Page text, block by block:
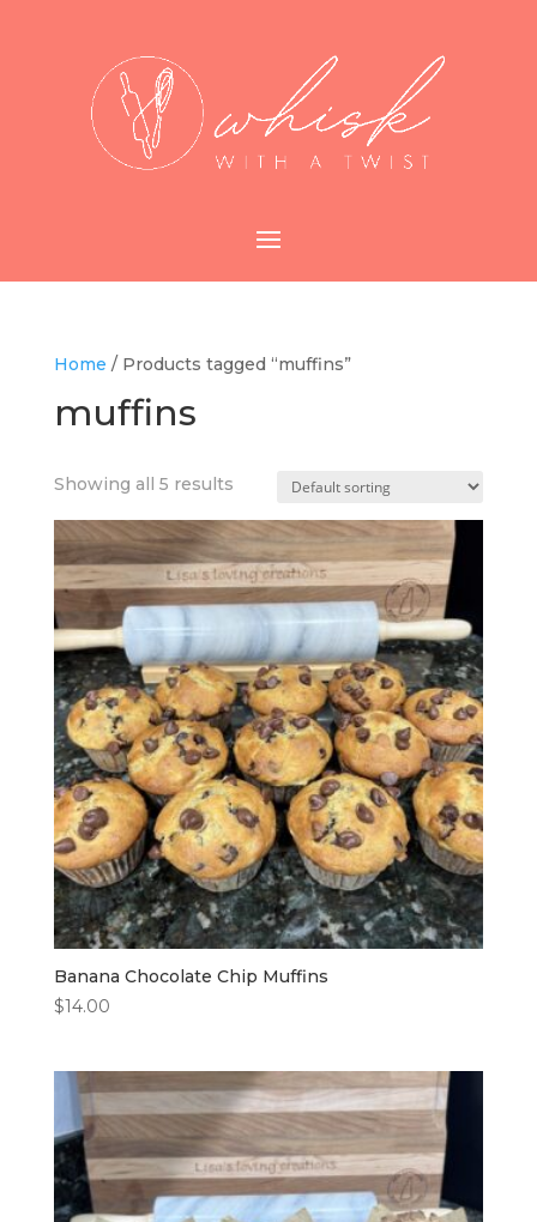
Home / Products tagged “muffins”
muffins
Showing all 5 results
Banana Chocolate Chip Muffins
$14.00